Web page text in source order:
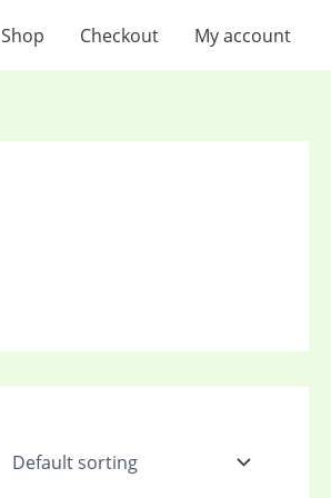
Shop Checkout My account